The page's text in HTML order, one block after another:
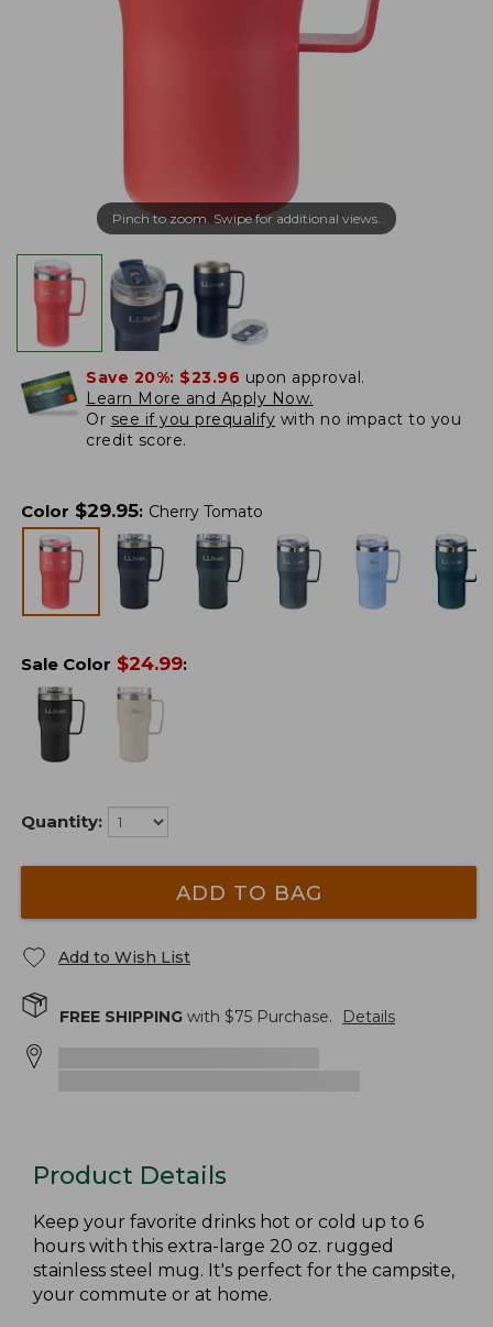
Pinch to zoom. Swipe for additional views.
Save 20%: $23.96 upon approval.
Learn More and Apply Now.
Or see if you prequalify with no impact to you
credit score.
Color $29.95: Cherry Tomato
Sale Color $24.99:
Quantity:
ADD TO BAG
Add to Wish List
FREE SHIPPING with $75 Purchase. Details
Product Details
Keep your favorite drinks hot or cold up to 6
hours with this extra-large 20 oz. rugged
stainless steel mug. It's perfect for the campsite,
your commute or at home.